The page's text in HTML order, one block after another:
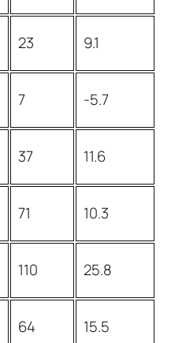
23 9.1
7 -5.7
37 11.6
71 10.3
110 25.8
64 15.5